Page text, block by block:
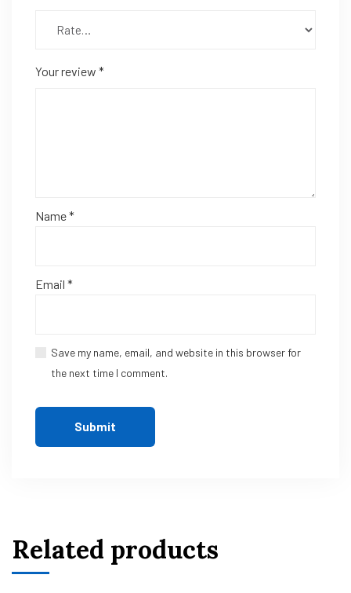
Your review *
Name*
Email *
Save my name, email, and website in this browser for
the next time I comment.
Related products